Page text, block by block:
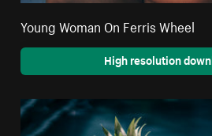
Young Woman On Ferris Wheel
High resolution